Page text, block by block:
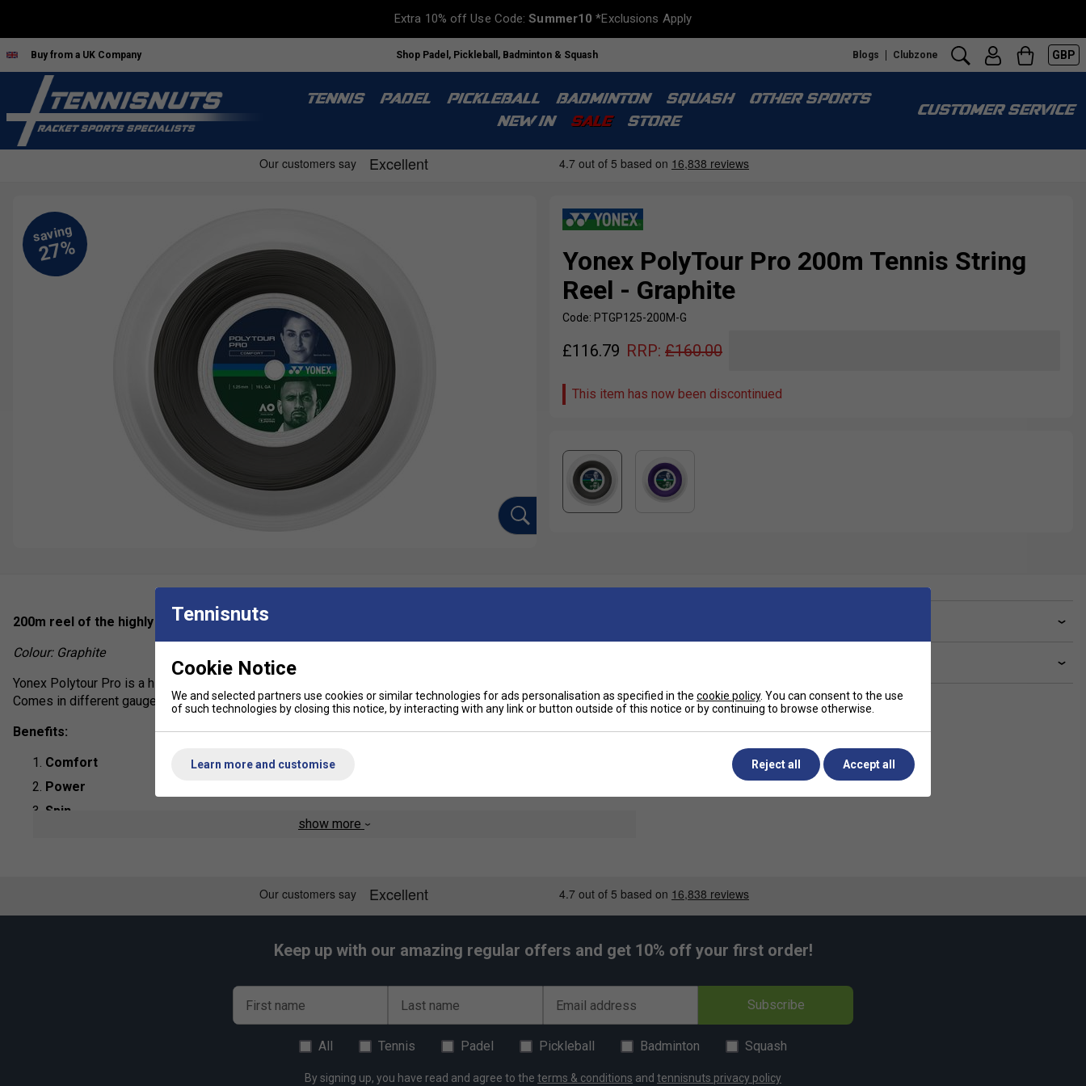
Extra 10% off Use Code:Summer10 *Exclusions Apply
Buy from a UK Company Shop Padel, Pickleball, Badminton & Squash Blogs Clubzone GBP
TENNIS PADEL PICKLEBALL BADMINTON SQUASH
OTHER SPORTS
NEW IN
SALE STORE
CUSTOMER SERVICE
Yonex PolyTour Pro 200m Tennis String
Reel - Graphite
Code: PTGP125-200M-G
£116.79 RRP: £160.00
This item has now been discontinued
200m reel of the highly rated poly used by pro's on tour including Nick Kyrgios and Belinda Bencic.
Colour: Graphite
Yonex Polytour Pro is a highly durable polyester offering slightly softer feel compared to traditional poly strings.
Comes in different gauges to suit individual preferences.
Benefits:
Comfort
Power
Spin
Player Endorsements
show more
Keep up with our amazing regular offers and get 10% off your first order!
First name Last name Email address Subscribe
All Tennis Padel Pickleball Badminton Squash
By signing up, you have read and agree to the terms & conditions and tennisnuts privacy policy
Tennisnuts
Cookie Notice
We and selected partners use cookies or similar technologies for ads personalisation as specified in the cookie policy. You can consent to the use
of such technologies by closing this notice, by interacting with any link or button outside of this notice or by continuing to browse otherwise.
Learn more and customise Reject all Accept all